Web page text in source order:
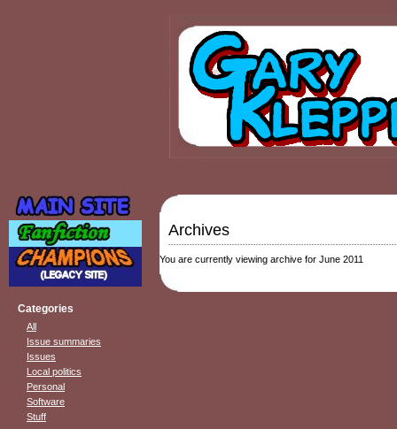
Categories
All
Issue summaries
Issues
Local politics
Personal
Software
Stuff
Archives
You are currently viewing archive for June 2011